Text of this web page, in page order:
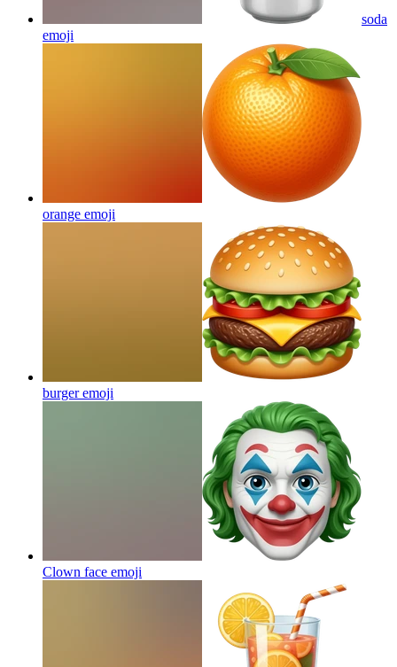
soda
emoji
orange emoji
burgeremoji
Clown face emoji